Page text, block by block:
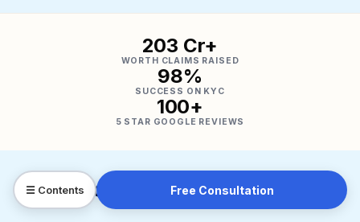
₹203 Cr+
WORTH CLAIMS RAISED
98%
SUCCESS ON KYC
100+
5 STAR GOOGLE REVIEWS
☰ Contents Free Consultation